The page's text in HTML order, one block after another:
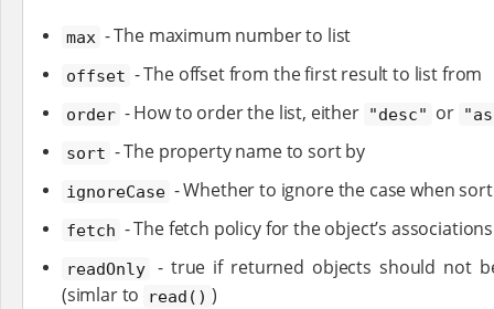
max - The maximum number to list
offset - The offset from the first result to list from
order - How to order the list, either "desc" or
sort - The property name to sort by
ignoreCase - Whether to ignore the case when
fetch - The fetch policy for the object’s
readOnly
- true if returned objects should not
(simlar to
read() )